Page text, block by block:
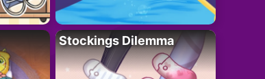
Stockings Dilemma